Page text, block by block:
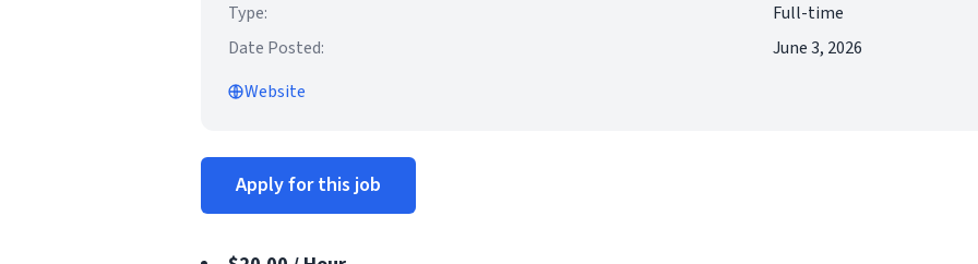
Type:
Full-time
Date Posted:
June 3, 2026
Website
Apply for this job